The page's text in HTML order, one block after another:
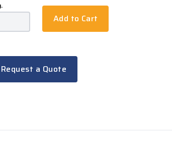
Add to Cart
Request a Quote